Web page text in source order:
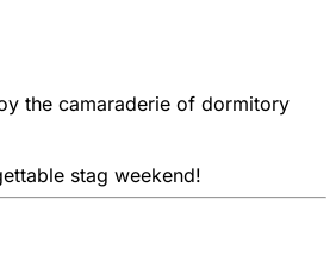
the camaraderie of dormitory
stag weekend!